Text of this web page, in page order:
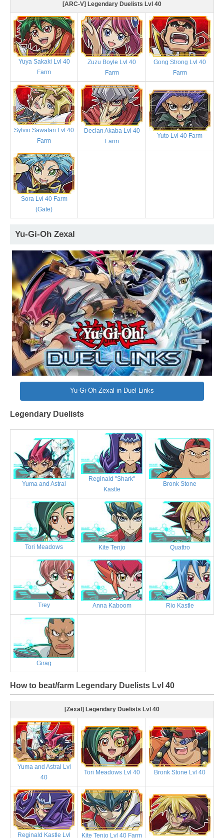
[ARC-V] Legendary Duelists Lvl 40
Yuya Sakaki Lvl 40
Farm
Zuzu Boyle Lvl 40
Farm
Gong Strong Lvl 40
Farm
Sylvio Sawatari Lvl 40
Farm
Declan Akaba Lvl 40
Farm
Yuto Lvl 40 Farm
Sora Lvl 40 Farm
(Gate)
Yu-Gi-Oh Zexal
Yu-Gi-Oh Zexal in Duel Links
Legendary Duelists
Yuma and Astral
Reginald "Shark"
Kastle
Bronk Stone
Tori Meadows Kite Tenjo Quattro
Trey Anna Kaboom Rio Kastle
Girag
How to beat/farm Legendary Duelists Lvl 40
[Zexal] Legendary Duelists Lvl 40
Yuma and Astral Lvl
40
Tori Meadows Lvl 40 Bronk Stone Lvl 40
Reginald Kastle Lvl
Kite Tenjo Lvl 40 Farm